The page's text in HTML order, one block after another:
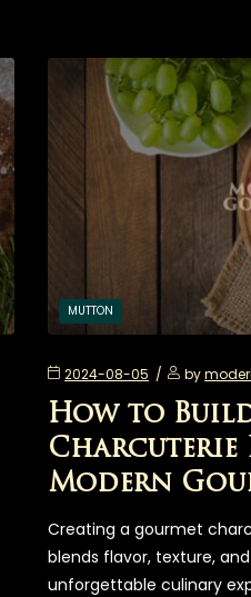
MUTTON
2024-08-05 by
How to
Charcuterie
Modern
Creating a gourmet
blends flavor, texture,
unforgettable culinary